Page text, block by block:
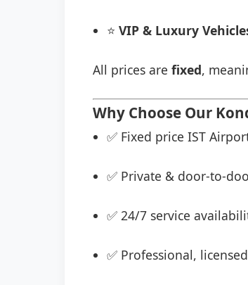
⭐ VIP & Luxury
All prices are fixed,
Why Choose Our
✅ Fixed price IST
✅ Private & door-to-
✅ 24/7 service
✅ Professional,